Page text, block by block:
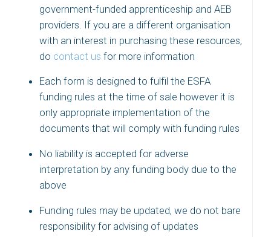
government-funded apprenticeship and AEB
providers. If you are a different organisation
with an interest in purchasing these resources,
do contact us for more information
Each form is designed to fulfil the ESFA
funding rules at the time of sale however it is
only appropriate implementation of the
documents that will comply with funding rules
No liability is accepted for adverse
interpretation by any funding body due to the
above
Funding rules may be updated, we do not bare
responsibility for advising of updates